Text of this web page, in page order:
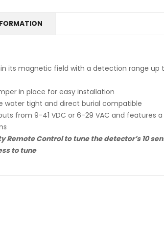
its magnetic field with a detection range up
in place for easy installation
water tight and direct burial compatible
from 9-41 VDC or 6-29 VAC and features
Remote Control to tune the detector’s 10
to tune